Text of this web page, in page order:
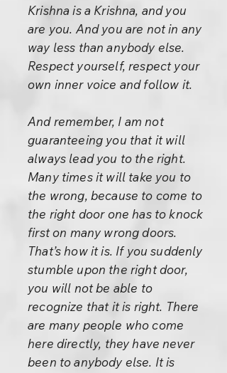
Krishna is a Krishna, and you
are you. And you are not in any
way less than anybody else.
Respect yourself, respect your
own inner voice and follow it.
And remember, I am not
guaranteeing you that it will
always lead you to the right.
Many times it will take you to
the wrong, because to come to
the right door one has to knock
first on many wrong doors.
That’s how it is. If you suddenly
stumble upon the right door,
you will not be able to
recognize that it is right. There
are many people who come
here directly, they have never
been to anybody else. It is